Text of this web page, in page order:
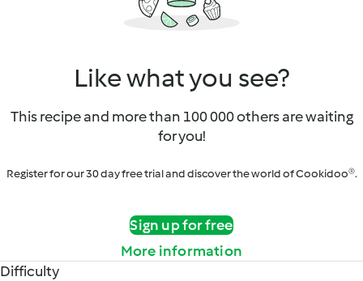
Like what you see?
This recipe and more than 100 000 others are waiting
for you!
Register for our 30 day free trial and discover the world of Cookidoo®.
Sign up for free
More information
Difficulty